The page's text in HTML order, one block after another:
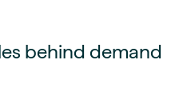
behind demand